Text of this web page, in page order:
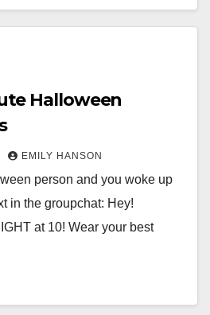
Halloween
EMILY HANSON
person and you woke up
in the groupchat: Hey!
at 10! Wear your best